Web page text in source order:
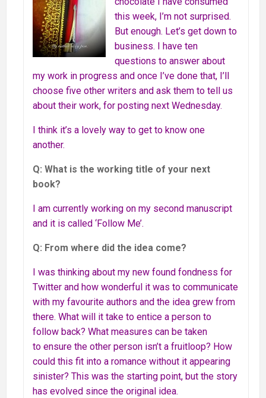
this week, I’m not surprised.
But enough. Let’s get down to
business. I have ten
questions to answer about
my work in progress and once I’ve done that, I’ll
choose five other writers and ask them to tell us
about their work, for posting next Wednesday.
I think it’s a lovely way to get to know one
another.
Q: What is the working title of your next
book?
I am currently working on my second manuscript
and it is called ‘Follow Me’.
Q: From where did the idea come?
I was thinking about my new found fondness for
Twitter and how wonderful it was to communicate
with my favourite authors and the idea grew from
there. What will it take to entice a person to
follow back? What measures can be taken
to ensure the other person isn’t a fruitloop? How
could this fit into a romance without it appearing
sinister? This was the starting point, but the story
has evolved since the original idea.